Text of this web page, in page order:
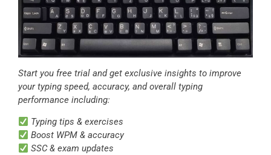
Start you free trial and get exclusive insights to improve
your typing speed, accuracy, and overall typing
performance including:
Typing tips & exercises
Boost WPM & accuracy
SSC & exam updates